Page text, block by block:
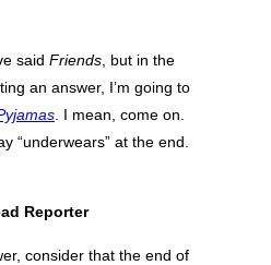
said Friends , but in the
an answer, I’m going to
. I mean, come on.
“underwears” at the end.
Reporter
consider that the end of